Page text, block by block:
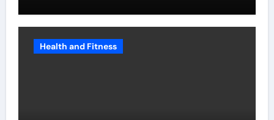
Health and Fitness